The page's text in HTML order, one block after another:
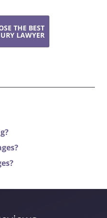
THE BEST
LAWYER